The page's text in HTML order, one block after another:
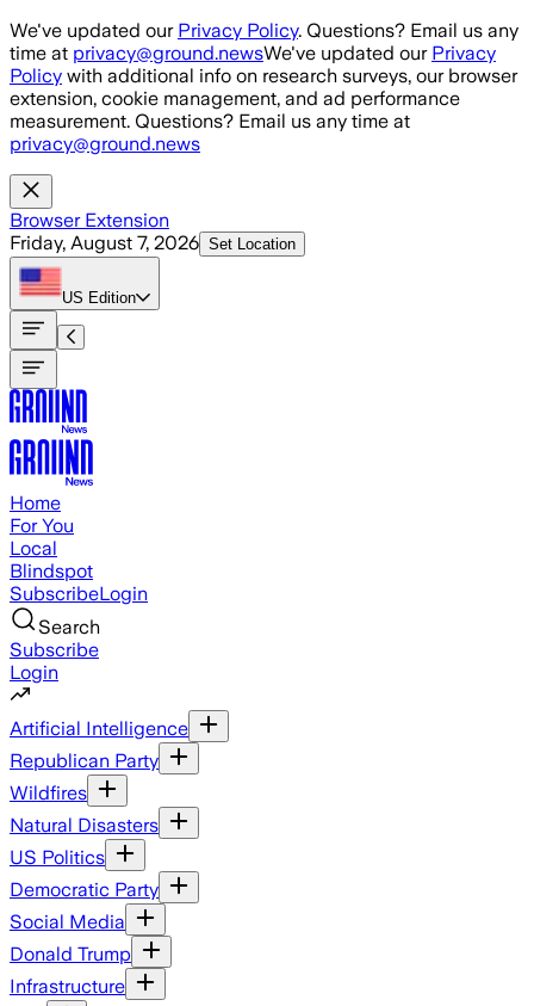
Skip to main content
We've updated our Privacy Policy. Questions? Email us any
time at privacy@ground.newsWe've updated our Privacy
Policy with additional info on research surveys, our browser
extension, cookie management, and ad performance
measurement. Questions? Email us any time at
privacy@ground.news
Browser Extension
Friday, August 7, 2026 Set Location
US Edition
Home
For You
Local
Blindspot
SubscribeLogin
Search
Subscribe
Login
Artificial Intelligence
Republican Party
Wildfires
Natural Disasters
US Politics
Democratic Party
Social Media
Donald Trump
Infrastructure